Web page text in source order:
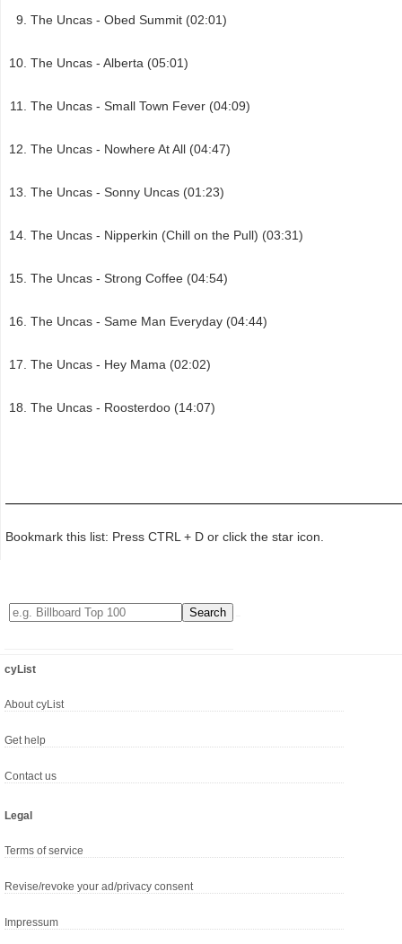
The Uncas - Obed Summit (02:01)
The Uncas - Alberta (05:01)
The Uncas - Small Town Fever (04:09)
The Uncas - Nowhere At All (04:47)
The Uncas - Sonny Uncas (01:23)
The Uncas - Nipperkin (Chill on the Pull) (03:31)
The Uncas - Strong Coffee (04:54)
The Uncas - Same Man Everyday (04:44)
The Uncas - Hey Mama (02:02)
The Uncas - Roosterdoo (14:07)
Bookmark this list: Press CTRL + D or click the star icon.
cyList
About cyList
Get help
Contact us
Legal
Terms of service
Revise/revoke your ad/privacy consent
Impressum